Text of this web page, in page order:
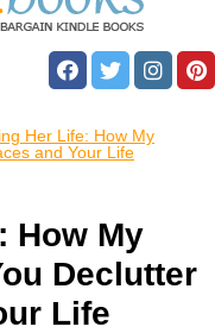
Her Life: How My
and Your Life
How My
Declutter
Life